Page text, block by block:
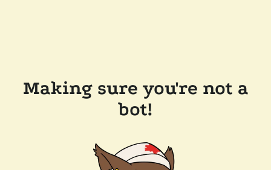
Making sure you're not a
bot!